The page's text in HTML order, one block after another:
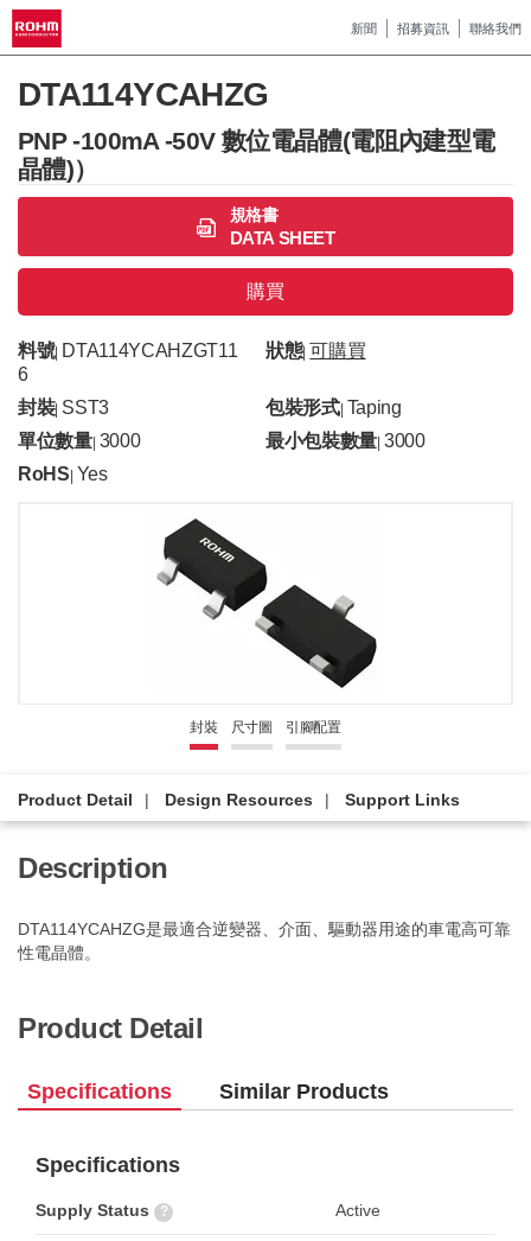
新聞 招募資訊 聯絡我們
DTA114YCAHZG
PNP -100mA -50V 數位電晶體(電阻內建型電
晶體)）
規格書
DATA SHEET
購買
料號| DTA114YCAHZGT11
6
狀態| 可購買
封裝| SST3 包裝形式| Taping
單位數量| 3000 最小包裝數量 |3000
RoHS Yes
封裝 尺寸圖 引腳配置
Product Detail Design Resources Support Links
Description
DTA114YCAHZG是最適合逆變器、介面、驅動器用途的車電高可靠
性電晶體。
Product Detail
Specifications Similar Products
Specifications
Supply Status ? Active